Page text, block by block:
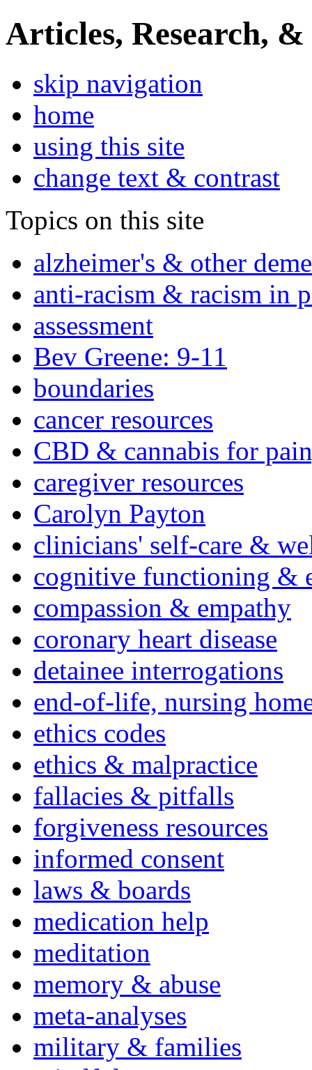
Articles, Research, &
skip navigation
home
using this site
change text & contrast
Topics on this site
alzheimer's & other
anti-racism & racism in
assessment
Bev Greene: 9-11
boundaries
cancer resources
CBD & cannabis for
caregiver resources
Carolyn Payton
clinicians' self-care &
cognitive functioning &
compassion & empathy
coronary heart disease
detainee interrogations
end-of-life, nursing
ethics codes
ethics & malpractice
fallacies & pitfalls
forgiveness resources
informed consent
laws & boards
medication help
meditation
memory & abuse
meta-analyses
military & families